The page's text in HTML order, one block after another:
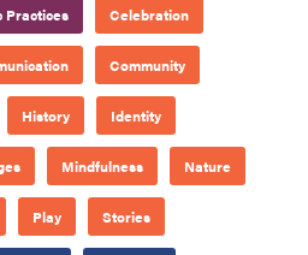
Practices Celebration
Community
History Identity
Mindfulness Nature
Play Stories